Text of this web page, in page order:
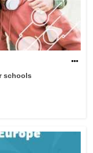
& resilience
and human
schools